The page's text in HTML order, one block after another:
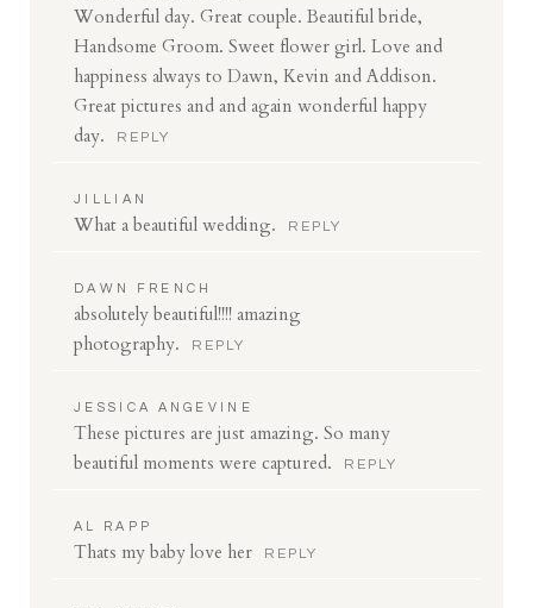
Wonderful day. Great couple. Beautiful bride,
Handsome Groom. Sweet flower girl. Love and
happiness always to Dawn, Kevin and Addison.
Great pictures and and again wonderful happy
day.
REPLY
JILLIAN
What a beautiful wedding. REPLY
DAWN FRENCH
absolutely beautiful!!!! amazing
photography.
REPLY
JESSICA ANGEVINE
These pictures are just amazing. So many
beautiful moments were captured.
REPLY
AL RAPP
Thats my baby love her REPLY